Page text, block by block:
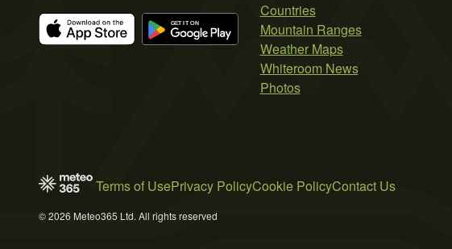
Countries
Mountain Ranges
Weather Maps
Whiteroom News
Photos
Terms of UsePrivacy PolicyCookie PolicyContact Us
© 2026 Meteo365 Ltd. All rights reserved